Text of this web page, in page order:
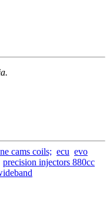
cams coils; ecu evo
precision injectors 880cc